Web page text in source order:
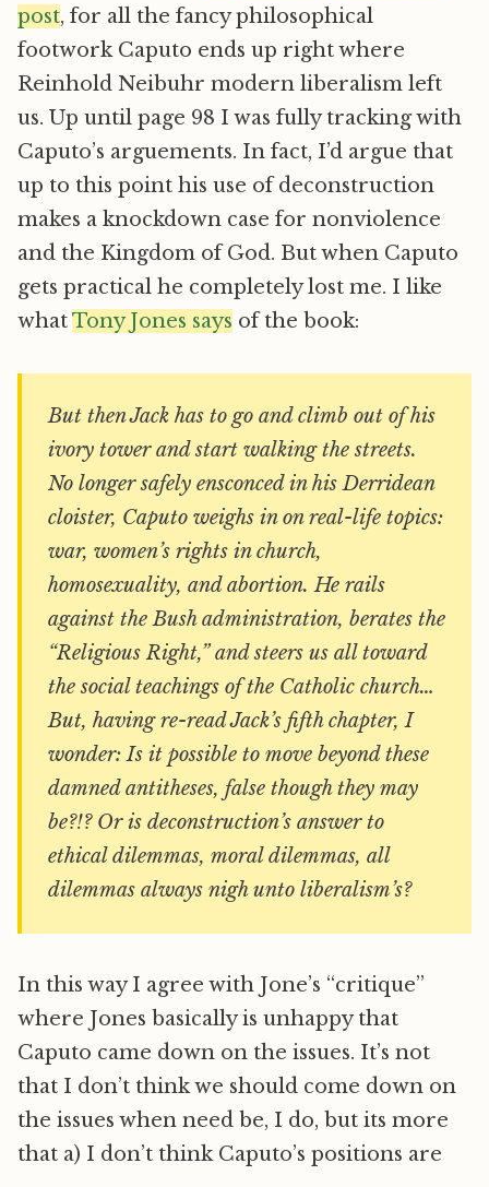
post, for all the fancy philosophical
footwork Caputo ends up right where
Reinhold Neibuhr modern liberalism left
us. Up until page 98 I was fully tracking with
Caputo’s arguements. In fact, I’d argue that
up to this point his use of deconstruction
makes a knockdown case for nonviolence
and the Kingdom of God. But when Caputo
gets practical he completely lost me. I like
whatTony Jones says of the book:
But then Jack has to go and climb out of his
ivory tower and start walking the streets.
No longer safely ensconced in his Derridean
cloister, Caputo weighs in on real-life topics:
war, women’s rights in church,
homosexuality, and abortion. He rails
against the Bush administration, berates the
“Religious Right,” and steers us all toward
the social teachings of the Catholic church…
But, having re-read Jack’s fifth chapter, I
wonder: Is it possible to move beyond these
damned antitheses, false though they may
be?!? Or is deconstruction’s answer to
ethical dilemmas, moral dilemmas, all
dilemmas always nigh unto liberalism’s?
In this way I agree with Jone’s “critique”
where Jones basically is unhappy that
Caputo came down on the issues. It’s not
that I don’t think we should come down on
the issues when need be, I do, but its more
that a) I don’t think Caputo’s positions are